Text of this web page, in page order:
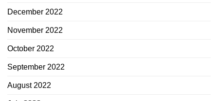
December 2022
November 2022
October 2022
September 2022
August 2022